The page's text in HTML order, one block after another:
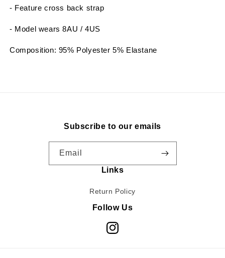
- Feature cross back strap
- Model wears 8AU / 4US
Composition: 95% Polyester 5% Elastane
Subscribe to our emails
Email
Links
Return Policy
Follow Us
Instagram